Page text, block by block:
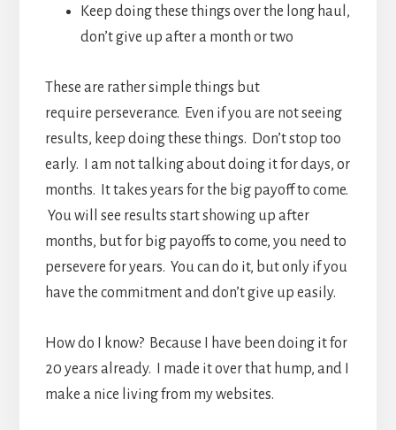
Keep doing these things over the long haul,
don’t give up after a month or two
These are rather simple things but
require perseverance. Even if you are not seeing
results, keep doing these things. Don’t stop too
early. I am not talking about doing it for days, or
months. It takes years for the big payoff to come.
You will see results start showing up after
months, but for big payoffs to come, you need to
persevere for years. You can do it, but only if you
have the commitment and don’t give up easily.
How do I know? Because I have been doing it for
20 years already. I made it over that hump, and I
make a nice living from my websites.